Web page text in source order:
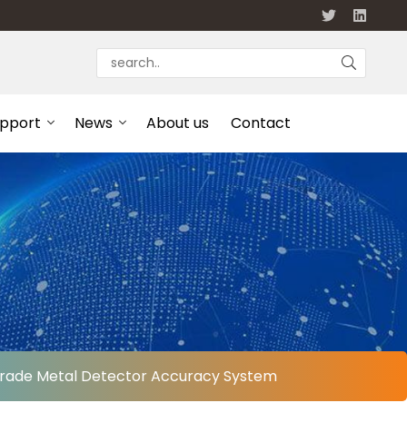
News About us Contact
Metal Detector Accuracy System